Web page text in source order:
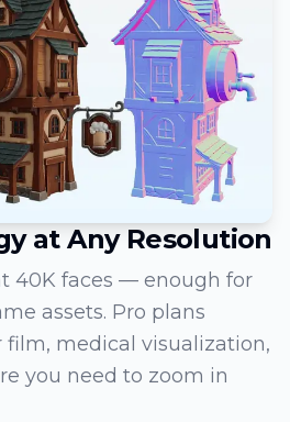
at Any Resolution
40K faces — enough for
assets. Pro plans
film, medical visualization,
you need to zoom in